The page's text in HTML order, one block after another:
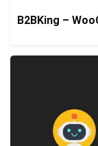
B2BKing –